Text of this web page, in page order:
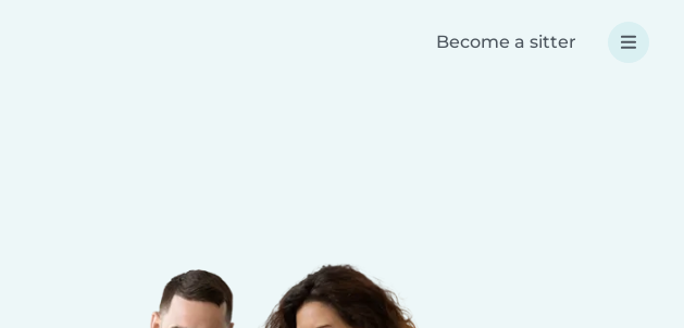
Become a sitter